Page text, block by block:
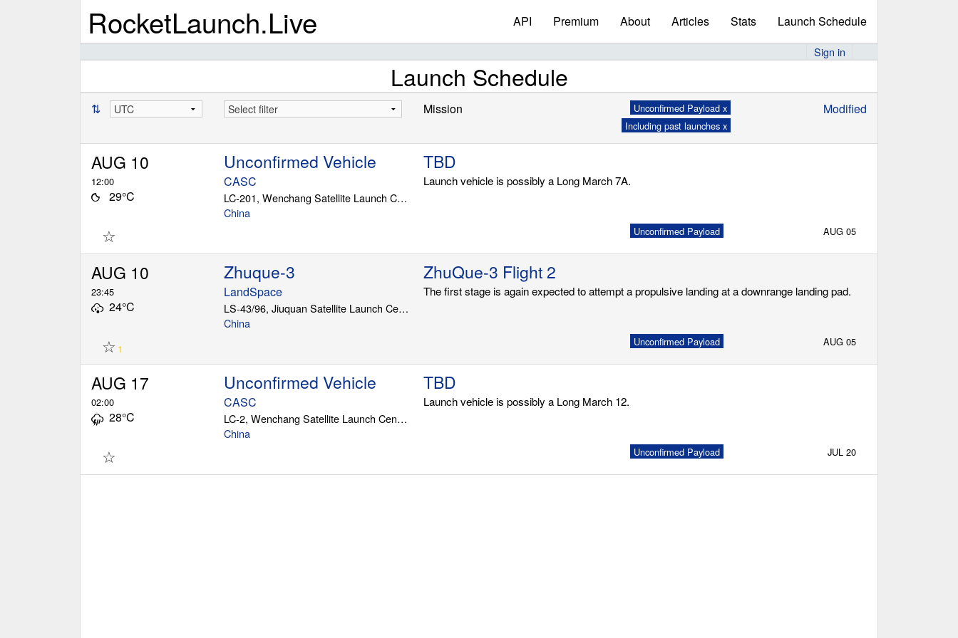
RocketLaunch.Live API Premium About Articles Stats Launch Schedule
Sign in
Launch Schedule
⇅ Mission
Unconfirmed Payload x
Including past launches x
Modified
AUG 10
12:00
29°C
TBD
Unconfirmed Vehicle
CASC
LC-201, Wenchang Satellite Launch Center
China
Launch vehicle is possibly a Long March 7A.
☆ Unconfirmed Payload AUG 05
AUG 10
23:45
24°C
ZhuQue-3 Flight 2
Zhuque-3
LandSpace
LS-43/96, Jiuquan Satellite Launch Center
China
The first stage is again expected to attempt a propulsive landing at a downrange landing pad.
☆ 1
Unconfirmed Payload AUG 05
AUG 17
02:00
28°C
TBD
Unconfirmed Vehicle
CASC
LC-2, Wenchang Satellite Launch Center
China
Launch vehicle is possibly a Long March 12.
☆ Unconfirmed Payload JUL 20